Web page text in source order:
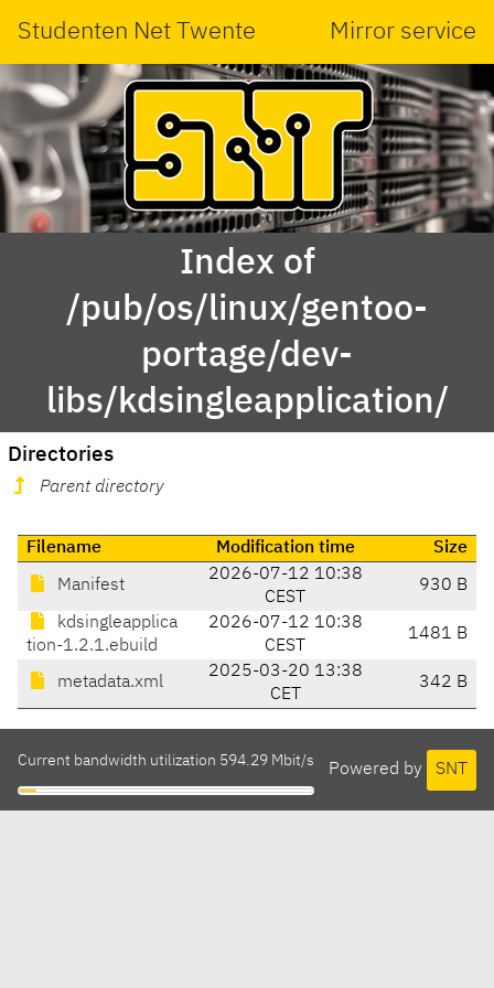
Studenten Net Twente Mirror service
Index of
/pub/os/linux/gentoo-
portage/dev-
libs/kdsingleapplication/
Directories
Parent directory
Filename Modification time Size
Manifest
2026-07-12 10:38
CEST
930 B
kdsingleapplica
tion-1.2.1.ebuild
2026-07-12 10:38
CEST
1481 B
metadata.xml
2025-03-20 13:38
CET
342 B
Powered by SNT
Current bandwidth utilization 594.29 Mbit/s